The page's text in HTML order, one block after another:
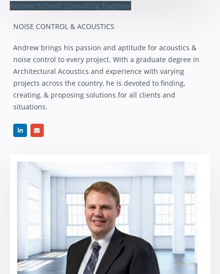
Andrew Schmitt Consulting Engineer
NOISE CONTROL & ACOUSTICS
Andrew brings his passion and aptitude for acoustics &
noise control to every project. With a graduate degree in
Architectural Acoustics and experience with varying
projects across the country, he is devoted to finding,
creating, & proposing solutions for all clients and
situations.